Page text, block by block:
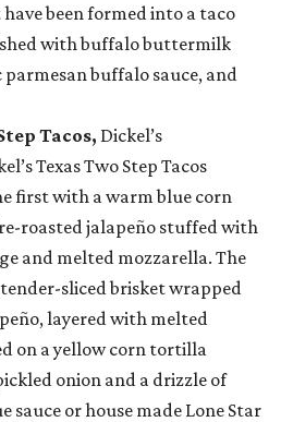
been formed into a taco
with buffalo buttermilk
buffalo sauce, and
Tacos, Dickel’s
Texas Two Step Tacos
first with a warm blue corn
roasted jalapeño stuffed with
and melted mozzarella. The
sliced brisket wrapped
layered with melted
on a yellow corn tortilla
onion and a drizzle of
sauce or house made Lone Star